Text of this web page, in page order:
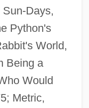
Days,
Python's
World,
Being a
Would
Metric,